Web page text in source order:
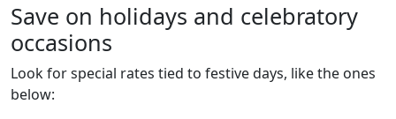
Save on holidays and celebratory
occasions
Look for special rates tied to festive days, like the ones
below: